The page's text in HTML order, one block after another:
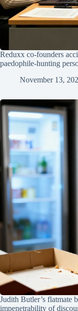
Reduxx co-founders
paedophile-hunting
November 13,
Judith Butler’s flatmate
impenetrability of